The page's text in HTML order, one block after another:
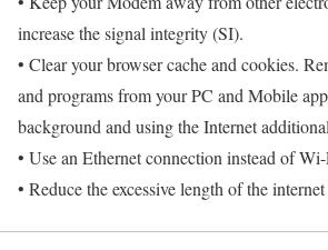
increase the signal integrity (SI).
• Clear your browser cache and cookies.
and programs from your PC and Mobile
background and using the Internet
• Use an Ethernet connection instead of
• Reduce the excessive length of the